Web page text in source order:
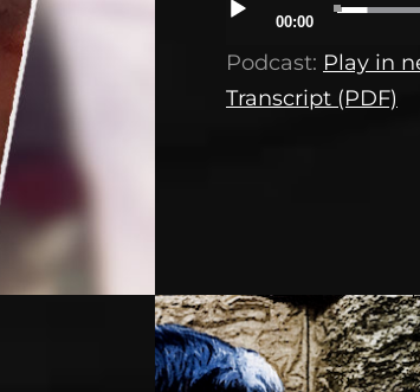
Audio
Player
00:00
Podcast: Play in
Transcript (PDF)